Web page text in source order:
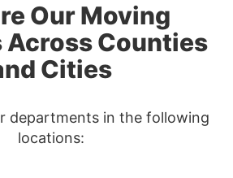
Diego
Insurance
Our Moving
Across Counties
Cities
departments in the following
locations: